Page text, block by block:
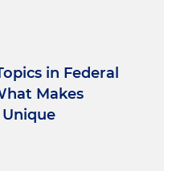
in Federal
Makes